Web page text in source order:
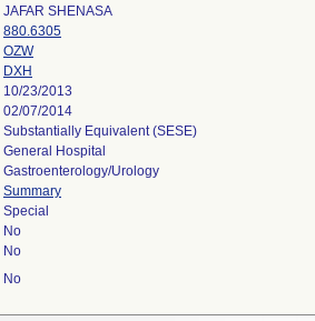
JAFAR SHENASA
880.6305
OZW
DXH
10/23/2013
02/07/2014
Substantially Equivalent (SESE)
General Hospital
Gastroenterology/Urology
Summary
Special
No
No
No